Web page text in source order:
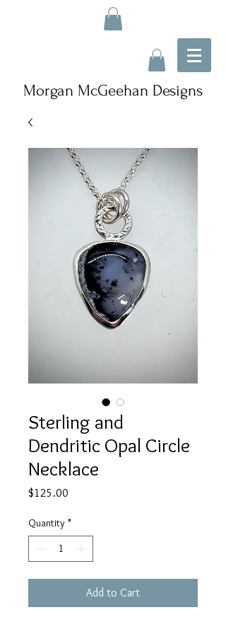
Morgan McGeehan Designs
Sterling and
Dendritic Opal Circle
Necklace
$125.00
Quantity *
Add to Cart